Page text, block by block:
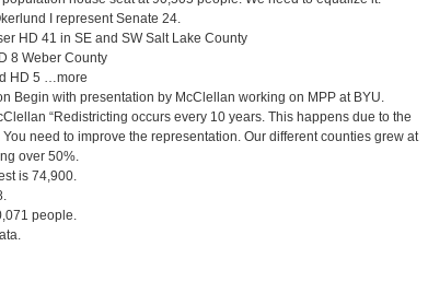
I represent Senate 24.
HD 41 in SE and SW Salt Lake County
8 Weber County
HD 5 …more
Begin with presentation by McClellan working on MPP at BYU.
“Redistricting occurs every 10 years. This happens due to the
need to improve the representation. Our different counties grew at
over 50%.
is 74,900.
people.